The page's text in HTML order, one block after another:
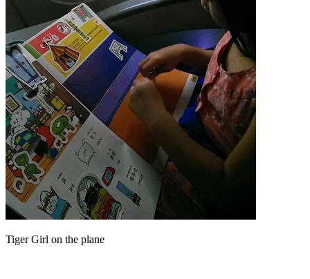
Tiger Girl on the plane